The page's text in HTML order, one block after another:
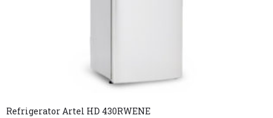
Refrigerator Artel HD 430RWENE